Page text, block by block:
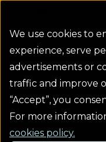
We use cookies to
experience, serve
advertisements or
traffic and improve
“Accept”, you
For more
cookies policy.
Homepage icon
Water Wise
Turkish